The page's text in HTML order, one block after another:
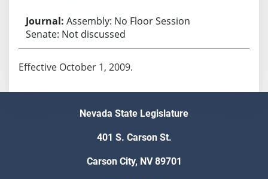
Assembly: No Floor Session
Senate: Not discussed
Effective October 1, 2009.
Nevada State Legislature
401 S. Carson St.
Carson City, NV 89701